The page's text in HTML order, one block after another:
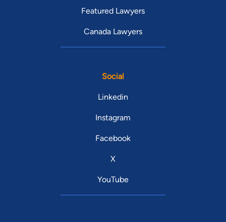
Featured Lawyers
Canada Lawyers
Social
Linkedin
Instagram
Facebook
X
YouTube